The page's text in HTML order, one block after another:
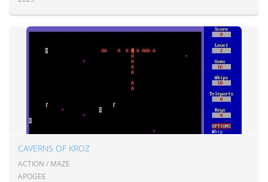
CAVERNS OF KROZ
ACTION / MAZE
APOGEE